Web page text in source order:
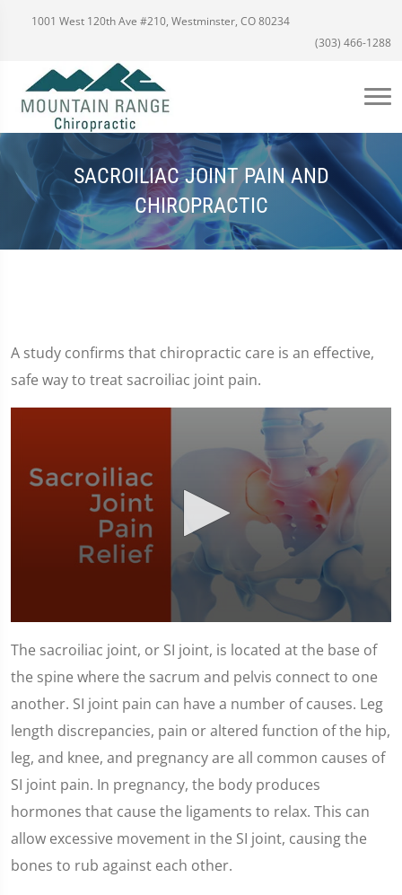
1001 West 120th Ave #210, Westminster, CO 80234
(303) 466-1288
SACROILIAC JOINT PAIN AND
CHIROPRACTIC
A study confirms that chiropractic care is an effective,
safe way to treat sacroiliac joint pain.
seconds
of
1
minute,
23
seconds
The sacroiliac joint, or SI joint, is located at the base of
the spine where the sacrum and pelvis connect to one
another. SI joint pain can have a number of causes. Leg
length discrepancies, pain or altered function of the hip,
leg, and knee, and pregnancy are all common causes of
SI joint pain. In pregnancy, the body produces
hormones that cause the ligaments to relax. This can
allow excessive movement in the SI joint, causing the
bones to rub against each other.